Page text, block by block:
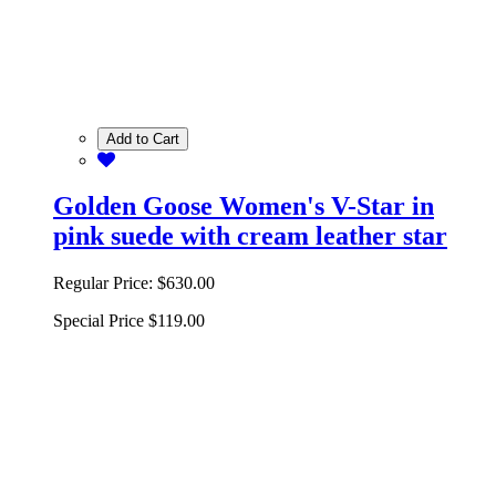
Add to Cart
Golden Goose Women's V-Star in
pink suede with cream leather star
Regular Price: $630.00
Special Price $119.00